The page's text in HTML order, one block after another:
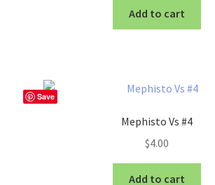
Add to cart
Save
Mephisto Vs #4
$4.00
Add to cart